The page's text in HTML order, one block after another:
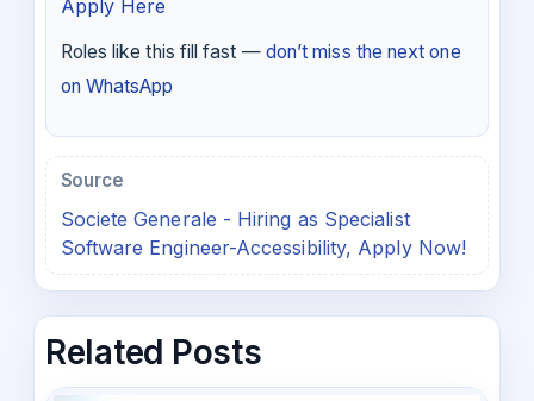
Apply Here
Roles like this fill fast — don’t miss the next one
on WhatsApp
Source
Societe Generale - Hiring as Specialist
Software Engineer-Accessibility, Apply Now!
Related Posts